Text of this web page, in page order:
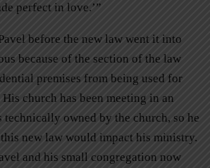
perfect in love.’”
before the new law went it into
because of the section of the law
premises from being used for
church has been meeting in an
technically owned by the church, so he
new law would impact his ministry.
and his small congregation now